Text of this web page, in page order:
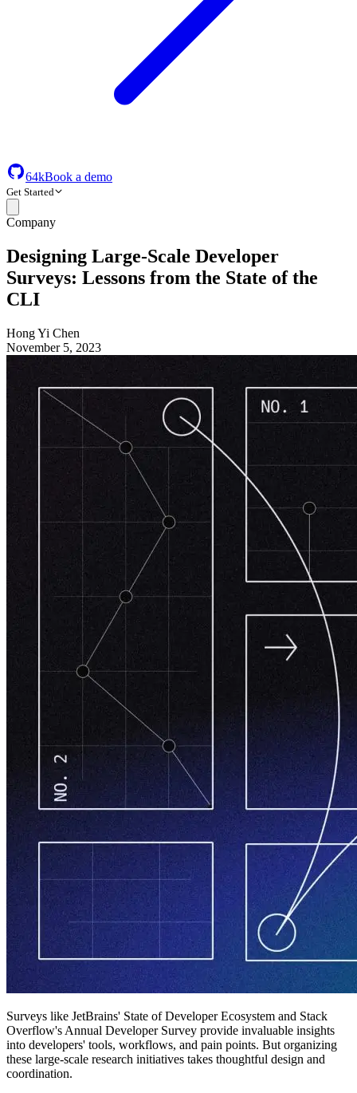
64kBook a demo
Get Started
Company
Designing Large-Scale Developer
Surveys: Lessons from the State of the
CLI
Hong Yi Chen
November 5, 2023
Surveys like JetBrains' State of Developer Ecosystem and Stack
Overflow's Annual Developer Survey provide invaluable insights
into developers' tools, workflows, and pain points. But organizing
these large-scale research initiatives takes thoughtful design and
coordination.